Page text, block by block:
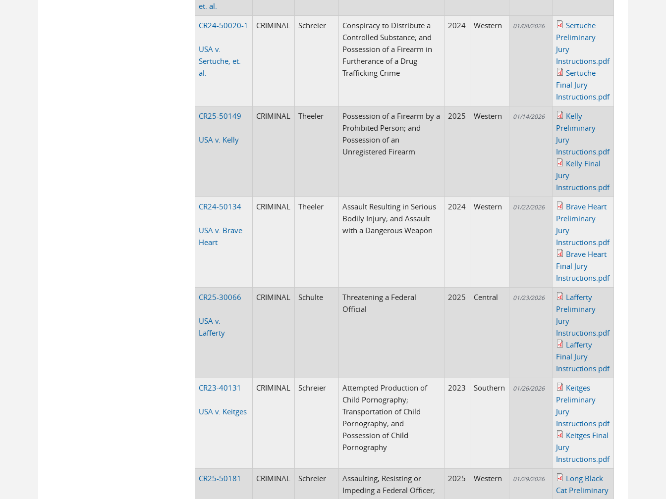
et. al.
CR24-50020-1
USA v.
Sertuche, et.
al.
CRIMINAL Schreier
Conspiracy to Distribute a
Controlled Substance; and
Possession of a Firearm in
Furtherance of a Drug
Trafficking Crime
2024 Western 01/08/2026
Sertuche
Preliminary
Jury
Instructions.pdf
Sertuche
Final Jury
Instructions.pdf
CR25-50149
USA v. Kelly
CRIMINAL Theeler
Possession of a Firearm by a
Prohibited Person; and
Possession of an
Unregistered Firearm
2025 Western 01/14/2026
Kelly
Preliminary
Jury
Instructions.pdf
Kelly Final
Jury
Instructions.pdf
CR24-50134
USA v. Brave
Heart
CRIMINAL Theeler
Assault Resulting in Serious
Bodily Injury; and Assault
with a Dangerous Weapon
2024 Western 01/22/2026
Brave Heart
Preliminary
Jury
Instructions.pdf
Brave Heart
Final Jury
Instructions.pdf
CR25-30066
USA v.
Lafferty
CRIMINAL Schulte
Threatening a Federal
Official
2025 Central 01/23/2026
Lafferty
Preliminary
Jury
Instructions.pdf
Lafferty
Final Jury
Instructions.pdf
CR23-40131
USA v. Keitges
CRIMINAL Schreier
Attempted Production of
Child Pornography;
Transportation of Child
Pornography; and
Possession of Child
Pornography
2023 Southern 01/26/2026
Keitges
Preliminary
Jury
Instructions.pdf
Keitges Final
Jury
Instructions.pdf
CR25-50181
CRIMINAL Schreier
Assaulting, Resisting or
Impeding a Federal Officer;
2025 Western 01/29/2026
Long Black
Cat Preliminary